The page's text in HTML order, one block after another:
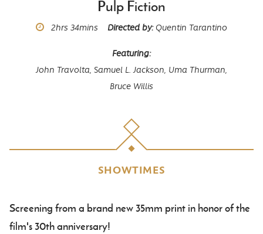
Pulp Fiction
Runtime
2hrs 34mins Directed by Quentin Tarantino
Featuring
John Travolta, Samuel L. Jackson, Uma Thurman,
Bruce Willis
SHOWTIMES
Body
Screening from a brand new 35mm print in honor of the
film's 30th anniversary!